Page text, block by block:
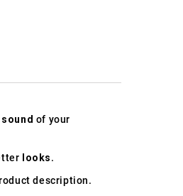
sound of your
looks.
description.